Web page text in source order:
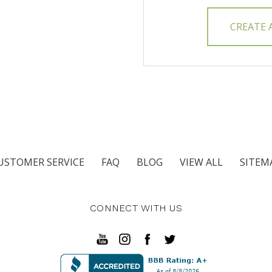
CREATE
SERVICE FAQ BLOG VIEW ALL
CONNECT WITH US